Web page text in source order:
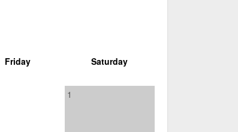
Friday Saturday
1